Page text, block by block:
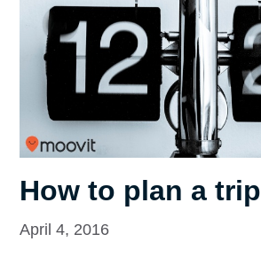
How to plan a trip
April 4, 2016